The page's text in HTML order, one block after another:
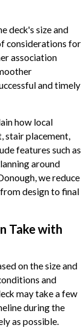
deck's size and
considerations for
association
and timely
how local
stair placement,
features such as
around
we reduce
design to final
Take with
on the size and
and
may take a few
during the
as possible.